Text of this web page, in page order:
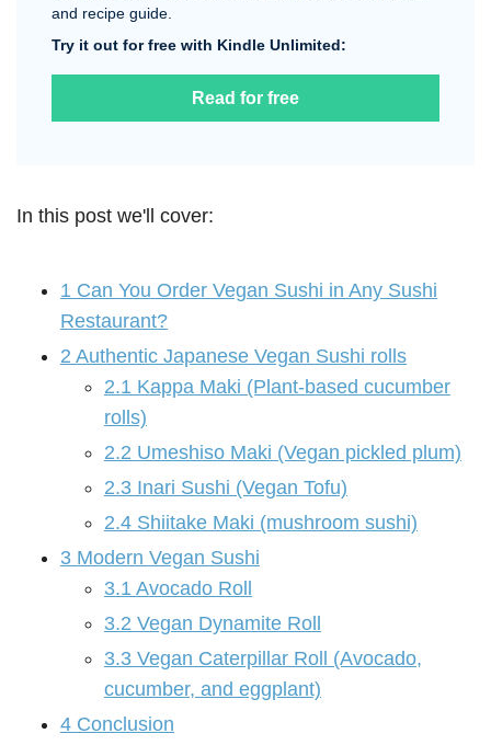
and recipe guide.
Try it out for free with Kindle Unlimited:
Read for free
In this post we'll cover:
1 Can You Order Vegan Sushi in Any Sushi
Restaurant?
2 Authentic Japanese Vegan Sushi rolls
2.1 Kappa Maki (Plant-based cucumber
rolls)
2.2 Umeshiso Maki (Vegan pickled plum)
2.3 Inari Sushi (Vegan Tofu)
2.4 Shiitake Maki (mushroom sushi)
3 Modern Vegan Sushi
3.1 Avocado Roll
3.2 Vegan Dynamite Roll
3.3 Vegan Caterpillar Roll (Avocado,
cucumber, and eggplant)
4 Conclusion